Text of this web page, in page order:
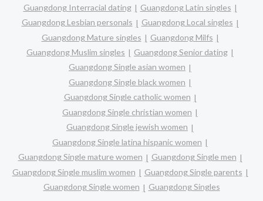
Guangdong Interracial dating
Guangdong Latin singles
Guangdong Lesbian personals
Guangdong Local singles
Guangdong Mature singles
Guangdong Milfs
Guangdong Muslim singles
Guangdong Senior dating
Guangdong Single asian women
Guangdong Single black women
Guangdong Single catholic women
Guangdong Single christian women
Guangdong Single jewish women
Guangdong Single latina hispanic women
Guangdong Single mature women
Guangdong Single men
Guangdong Single muslim women
Guangdong Single parents
Guangdong Single women
Guangdong Singles